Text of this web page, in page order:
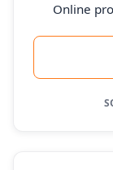
Online